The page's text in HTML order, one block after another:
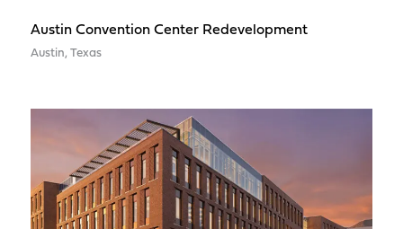
Austin Convention Center Redevelopment
Austin, Texas